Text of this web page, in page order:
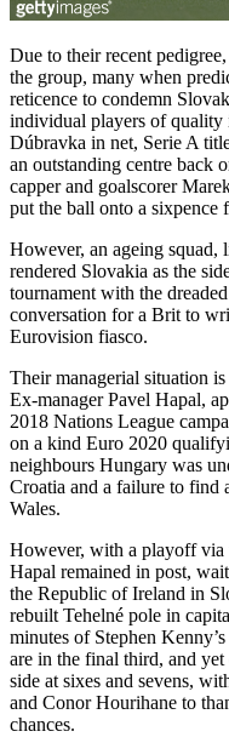
Due to their recent
the group, many when
reticence to condemn
individual players of quality
Dúbravka in net, Serie A
an outstanding centre back
capper and goalscorer
put the ball onto a sixpence
However, an ageing squad,
rendered Slovakia as the
tournament with the dreaded
conversation for a Brit to
Eurovision fiasco.
Their managerial situation
Ex-manager Pavel Hapal,
2018 Nations League
on a kind Euro 2020
neighbours Hungary was
Croatia and a failure to find
Wales.
However, with a playoff via
Hapal remained in post,
the Republic of Ireland in
rebuilt Tehelné pole in
minutes of Stephen Kenny’s
are in the final third, and yet
side at sixes and sevens,
and Conor Hourihane to
chances.